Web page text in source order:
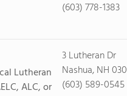
(603) 778-1383
Lutheran
ALC, or
3 Lutheran Dr
Nashua, NH
(603) 589-0545